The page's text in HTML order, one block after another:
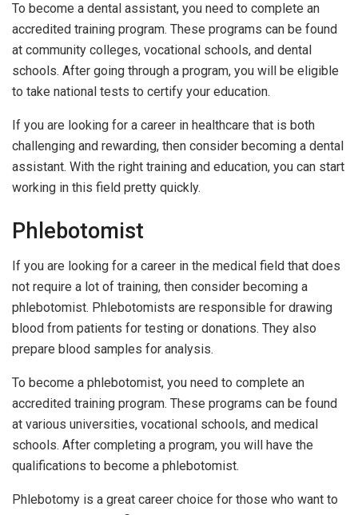
To become a dental assistant, you need to complete an
accredited training program. These programs can be found
at community colleges, vocational schools, and dental
schools. After going through a program, you will be eligible
to take national tests to certify your education.
If you are looking for a career in healthcare that is both
challenging and rewarding, then consider becoming a dental
assistant. With the right training and education, you can start
working in this field pretty quickly.
Phlebotomist
If you are looking for a career in the medical field that does
not require a lot of training, then consider becoming a
phlebotomist. Phlebotomists are responsible for drawing
blood from patients for testing or donations. They also
prepare blood samples for analysis.
To become a phlebotomist, you need to complete an
accredited training program. These programs can be found
at various universities, vocational schools, and medical
schools. After completing a program, you will have the
qualifications to become a phlebotomist.
Phlebotomy is a great career choice for those who want to